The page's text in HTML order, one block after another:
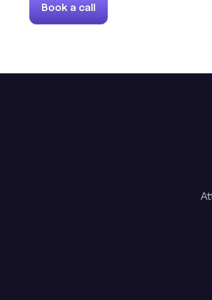
Book a call